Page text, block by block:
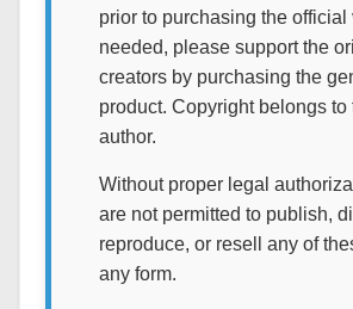
prior to purchasing the official
needed, please support the
creators by purchasing the
product. Copyright belongs to
author.
Without proper legal
are not permitted to publish,
reproduce, or resell any of
any form.